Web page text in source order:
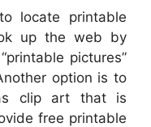
locate printable
up the web by
pictures”
option is to
clip art that is
free printable